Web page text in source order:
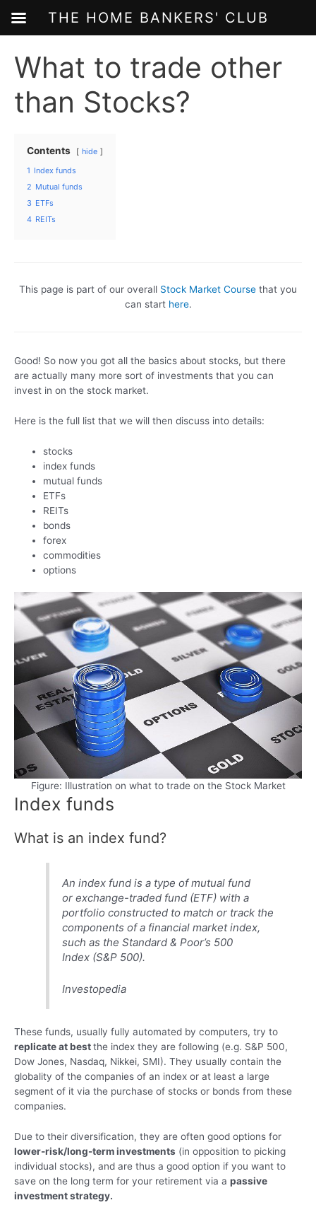
content
What to trade other
than Stocks?
Contents
hide
1 Index funds
2 Mutual funds
3 ETFs
4 REITs
This page is part of our overall Stock Market Course that you
can start here.
Good! So now you got all the basics about stocks, but there
are actually many more sort of investments that you can
invest in on the stock market.
Here is the full list that we will then discuss into details:
stocks
index funds
mutual funds
ETFs
REITs
bonds
forex
commodities
options
Figure: Illustration on what to trade on the Stock Market
Index funds
What is an index fund?
An index fund is a type of mutual fund
or exchange-traded fund (ETF) with a
portfolio constructed to match or track the
components of a financial market index,
such as the Standard & Poor’s 500
Index (S&P 500).
Investopedia
These funds, usually fully automated by computers, try to
replicate at bestthe index they are following (e.g. S&P 500,
Dow Jones, Nasdaq, Nikkei, SMI). They usually contain the
globality of the companies of an index or at least a large
segment of it via the purchase of stocks or bonds from these
companies.
Due to their diversification, they are often good options for
lower-risk/long-term investments (in opposition to picking
individual stocks), and are thus a good option if you want to
save on the long term for your retirement via a passive
investment strategy.
THE HOME BANKERS' CLUB